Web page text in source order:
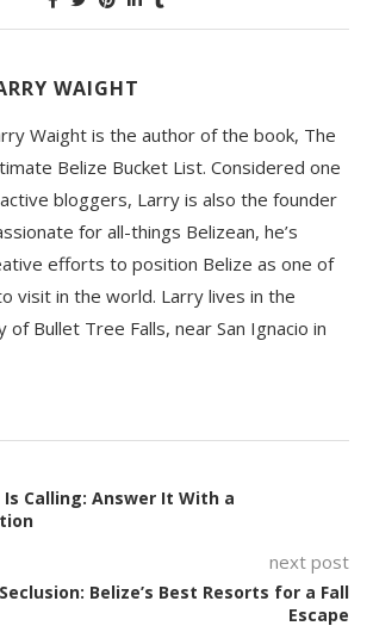
WAIGHT
Waight is the author of the book, The
Belize Bucket List. Considered one
bloggers, Larry is also the founder
for all-things Belizean, he’s
efforts to position Belize as one of
visit in the world. Larry lives in the
of Bullet Tree Falls, near San Ignacio in
Calling: Answer It With a
next post
Belize’s Best Resorts for a Fall
Escape